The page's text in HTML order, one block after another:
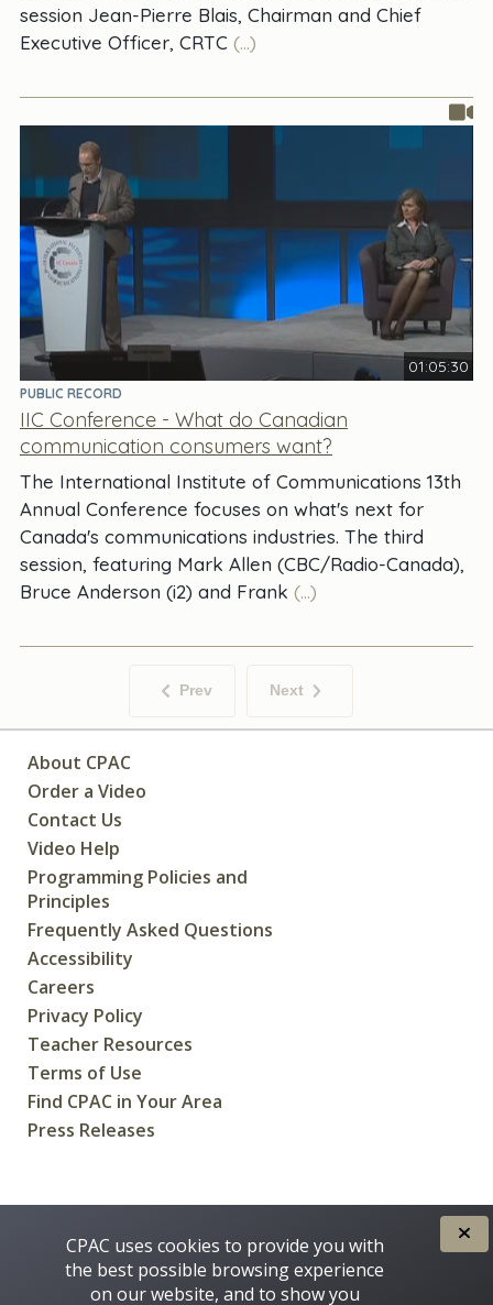
session Jean-Pierre Blais, Chairman and Chief
Executive Officer, CRTC (...)
01:05:30
PUBLIC RECORD
IIC Conference - What do Canadian
communication consumers want?
The International Institute of Communications 13th
Annual Conference focuses on what's next for
Canada's communications industries. The third
session, featuring Mark Allen (CBC/Radio-Canada),
Bruce Anderson (i2) and Frank (...)
Prev Next
About CPAC
Order a Video
Contact Us
Video Help
Programming Policies and
Principles
Frequently Asked Questions
Accessibility
Careers
Privacy Policy
Teacher Resources
Terms of Use
Find CPAC in Your Area
Press Releases
CPAC uses cookies to provide you with
the best possible browsing experience
on our website, and to show you